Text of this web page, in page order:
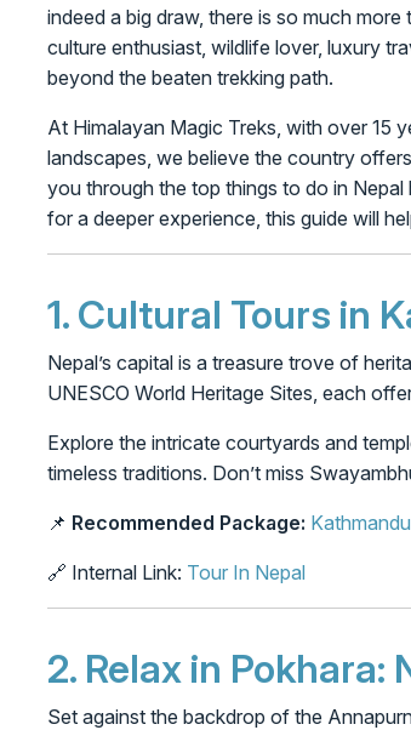
indeed a big draw, there is so much
culture enthusiast, wildlife lover, luxury
beyond the beaten trekking path.
At Himalayan Magic Treks, with over 15
landscapes, we believe the country
you through the top things to do in
for a deeper experience, this guide will
1. Cultural Tours in
Nepal’s capital is a treasure trove of
UNESCO World Heritage Sites, each
Explore the intricate courtyards and
timeless traditions. Don’t miss
📌 Recommended Package:
🔗 Internal Link: Tour In Nepal
2. Relax in Pokhara:
Set against the backdrop of the